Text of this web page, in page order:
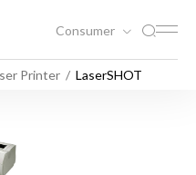
Consumer
Printer LaserSHOT